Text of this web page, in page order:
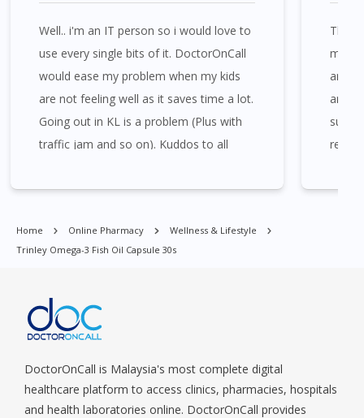
Trinley Omega-3 Fish Oil Capsule 30s is available at many places
in Singapore. Ang Mo Kio, Alexandra, Admiralty, Bedok, Bishan,
Bukit Batok, Bukit Merah, Bukit Panjang, Bukit Timah, Boat
Quay, Buona Vista, Beach Road, Bugis, Balestier, Boon Lay,
Central Area, Choa Chu Kang, Clementi, Chinatown,
Commonwealt, City Hall, Clarke Quay, Changi Airport, Changi
Orchard, Pasir Ris, Punggol, Potong Pasir, Paya Lebar,
Queenstown, Raffles Place, Rochor, River Valley, Sembawang,
Tengah, Upper East Coast, Upper Bukit Timah, Upper Thomson,
Woodlands, West Coast, Yishun, Yio Chu Kang.
Well.. i'm an IT person so i would love to
use every single bits of it. DoctorOnCall
would ease my problem when my kids
are not feeling well as it saves time a lot.
Going out in KL is a problem (Plus with
traffic jam and so on). Kuddos to all
The
and
and
Home Online Pharmacy
Wellness & Lifestyle
Trinley Omega-3 Fish Oil Capsule 30s
DoctorOnCall is Malaysia's most complete digital
healthcare platform to access clinics, pharmacies, hospitals
and health laboratories online. DoctorOnCall provides